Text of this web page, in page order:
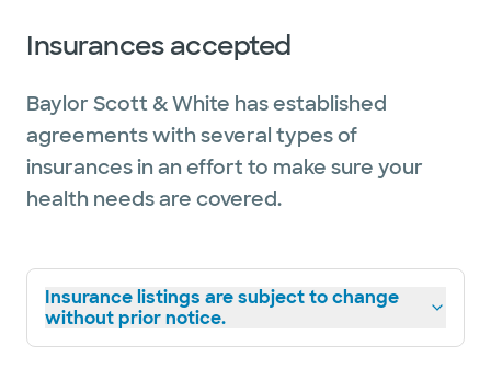
Insurances accepted
Baylor Scott & White has established
agreements with several types of
insurances in an effort to make sure your
health needs are covered.
Insurance listings are subject to change
without prior notice.